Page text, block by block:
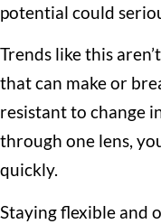
potential could
Trends like this
that can make or
resistant to change
through one lens,
quickly.
Staying flexible and